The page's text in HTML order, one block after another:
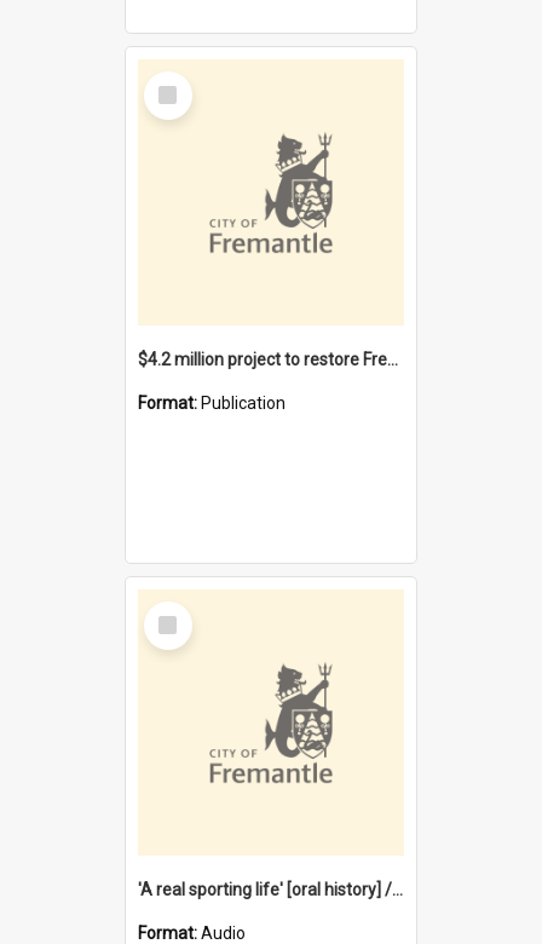
Select
Item
$4.2 million project to restore Fremantle Town Hall and develop the City Square
Format: Publication
Select
Item
'A real sporting life' [oral history] / / interviewer: Margaret Howroyd
Format:Audio